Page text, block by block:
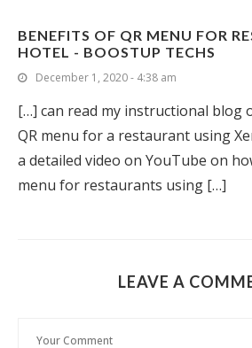
BENEFITS OF QR MENU FOR
HOTEL - BOOSTUP TECHS
December 1, 2020 - 4:38 am
[…] can read my instructional blog
QR menu for a restaurant using
a detailed video on YouTube on
menu for restaurants using […]
LEAVE A